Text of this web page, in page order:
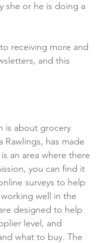
she or he is doing a
receiving more and
and this
is about grocery
Rawlings, has made
an area where there
you can find it
surveys to help
well in the
designed to help
level, and
what to buy. The